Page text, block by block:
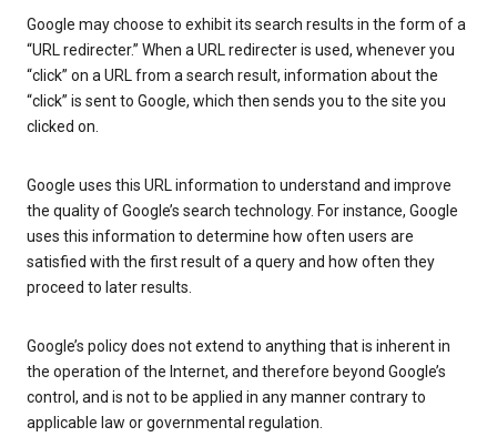
Google may choose to exhibit its search results in the form of a
“URL redirecter.” When a URL redirecter is used, whenever you
“click” on a URL from a search result, information about the
“click” is sent to Google, which then sends you to the site you
clicked on.
Google uses this URL information to understand and improve
the quality of Google’s search technology. For instance, Google
uses this information to determine how often users are
satisfied with the first result of a query and how often they
proceed to later results.
Google’s policy does not extend to anything that is inherent in
the operation of the Internet, and therefore beyond Google’s
control, and is not to be applied in any manner contrary to
applicable law or governmental regulation.